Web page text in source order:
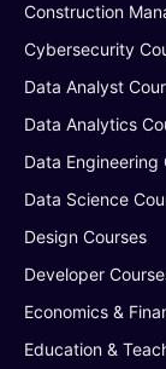
Construction
Cybersecurity
Data Analyst
Data Analytics
Data Engineering
Data Science
Design Courses
Developer
Economics &
Education &